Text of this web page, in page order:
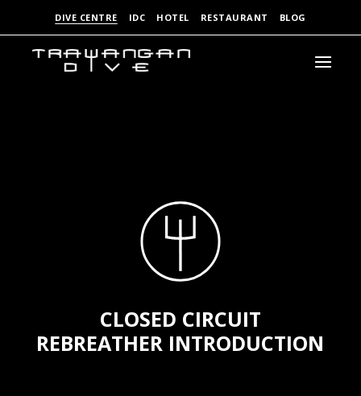
DIVE CENTRE IDC HOTEL RESTAURANT BLOG
CLOSED CIRCUIT
REBREATHER INTRODUCTION